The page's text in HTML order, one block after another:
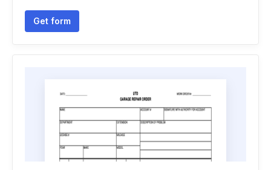
Get form